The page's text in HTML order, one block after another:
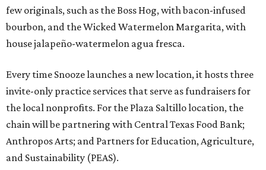
few originals, such as the Boss Hog, with bacon-infused
bourbon, and the Wicked Watermelon Margarita, with
house jalapeño-watermelon agua fresca.
Every time Snooze launches a new location, it hosts three
invite-only practice services that serve as fundraisers for
the local nonprofits. For the Plaza Saltillo location, the
chain will be partnering with Central Texas Food Bank;
Anthropos Arts; and Partners for Education, Agriculture,
and Sustainability (PEAS).